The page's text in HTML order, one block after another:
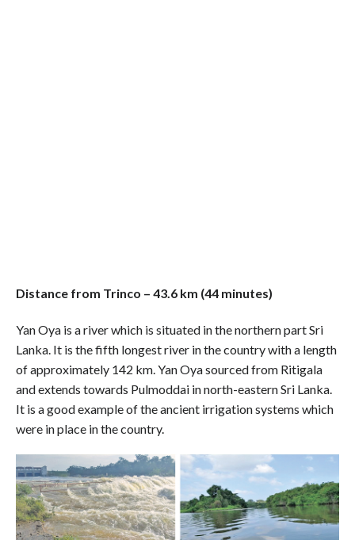
Distance from Trinco – 43.6 km (44 minutes)
Yan Oya is a river which is situated in the northern part Sri
Lanka. It is the fifth longest river in the country with a length
of approximately 142 km. Yan Oya sourced from Ritigala
and extends towards Pulmoddai in north-eastern Sri Lanka.
It is a good example of the ancient irrigation systems which
were in place in the country.